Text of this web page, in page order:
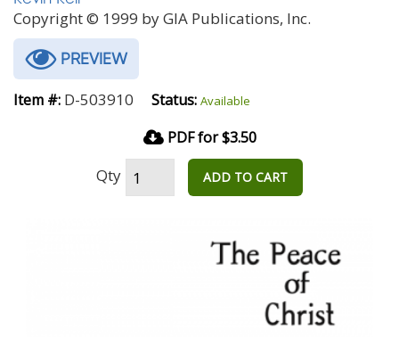
Copyright © 1999 by GIA Publications, Inc.
PREVIEW
Item #: D-503910 Status: Available
PDF for $3.50
Qty ADD TO CART